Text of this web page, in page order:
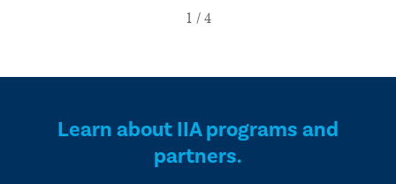
Learn about IIA programs and
partners.